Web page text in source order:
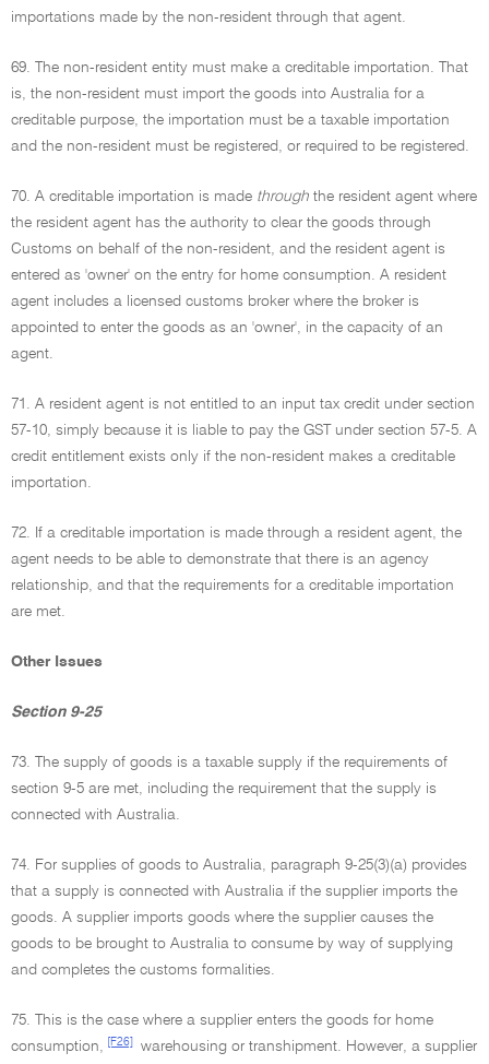
importations made by the non-resident through that agent.
69. The non-resident entity must make a creditable importation. That
is, the non-resident must import the goods into Australia for a
creditable purpose, the importation must be a taxable importation
and the non-resident must be registered, or required to be registered.
70. A creditable importation is made through the resident agent where
the resident agent has the authority to clear the goods through
Customs on behalf of the non-resident, and the resident agent is
entered as 'owner' on the entry for home consumption. A resident
agent includes a licensed customs broker where the broker is
appointed to enter the goods as an 'owner', in the capacity of an
agent.
71. A resident agent is not entitled to an input tax credit under section
57-10, simply because it is liable to pay the GST under section 57-5. A
credit entitlement exists only if the non-resident makes a creditable
importation.
72. If a creditable importation is made through a resident agent, the
agent needs to be able to demonstrate that there is an agency
relationship, and that the requirements for a creditable importation
are met.
Other Issues
Section 9-25
73. The supply of goods is a taxable supply if the requirements of
section 9-5 are met, including the requirement that the supply is
connected with Australia.
74. For supplies of goods to Australia, paragraph 9-25(3)(a) provides
that a supply is connected with Australia if the supplier imports the
goods. A supplier imports goods where the supplier causes the
goods to be brought to Australia to consume by way of supplying
and completes the customs formalities.
75. This is the case where a supplier enters the goods for home
consumption,
[F26]
warehousing or transhipment. However, a supplier